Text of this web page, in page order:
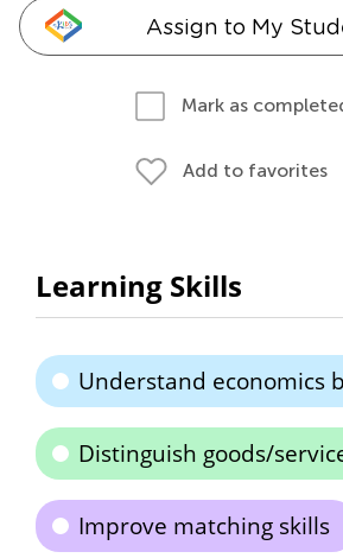
Assign to My
Mark as
Add to favorites
Learning Skills
Understand economics
Distinguish goods/
Improve matching skills